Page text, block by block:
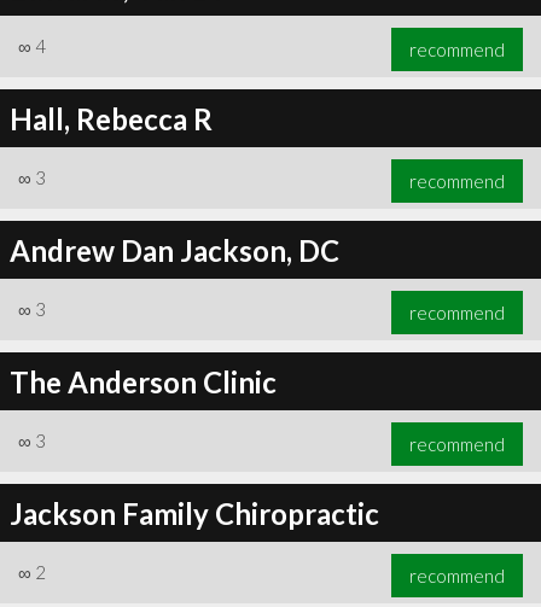
∞ 4 recommend
Hall, Rebecca R
∞ 3 recommend
Andrew Dan Jackson, DC
∞ 3 recommend
The Anderson Clinic
∞ 3 recommend
Jackson Family Chiropractic
∞ 2 recommend